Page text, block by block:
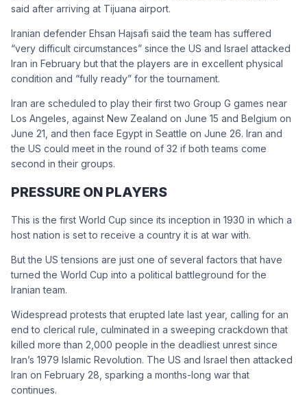
said after arriving at Tijuana airport.
Iranian defender Ehsan Hajsafi said the team has suffered
“very difficult circumstances” since the US and Israel attacked
Iran in February but that the players are in excellent physical
condition and “fully ready” for the tournament.
Iran are scheduled to play their first two Group G games near
Los Angeles, against New Zealand on June 15 and Belgium on
June 21, and then face Egypt in Seattle on June 26. Iran and
the US could meet in the round of 32 if both teams come
second in their groups.
PRESSURE ON PLAYERS
This is the first ‌World Cup ⁠since its inception in 1930 in which a
host nation is set to receive a country it is at war with.
But the US tensions are just one of several factors that have
turned the World Cup into a political battleground for the
Iranian team.
Widespread protests that erupted late last year, calling for an
end to clerical rule, culminated in a sweeping crackdown that
killed more than 2,000 people in the deadliest unrest since
Iran’s 1979 Islamic Revolution. The US and Israel then attacked
Iran on February 28, sparking a months-long war that
continues.